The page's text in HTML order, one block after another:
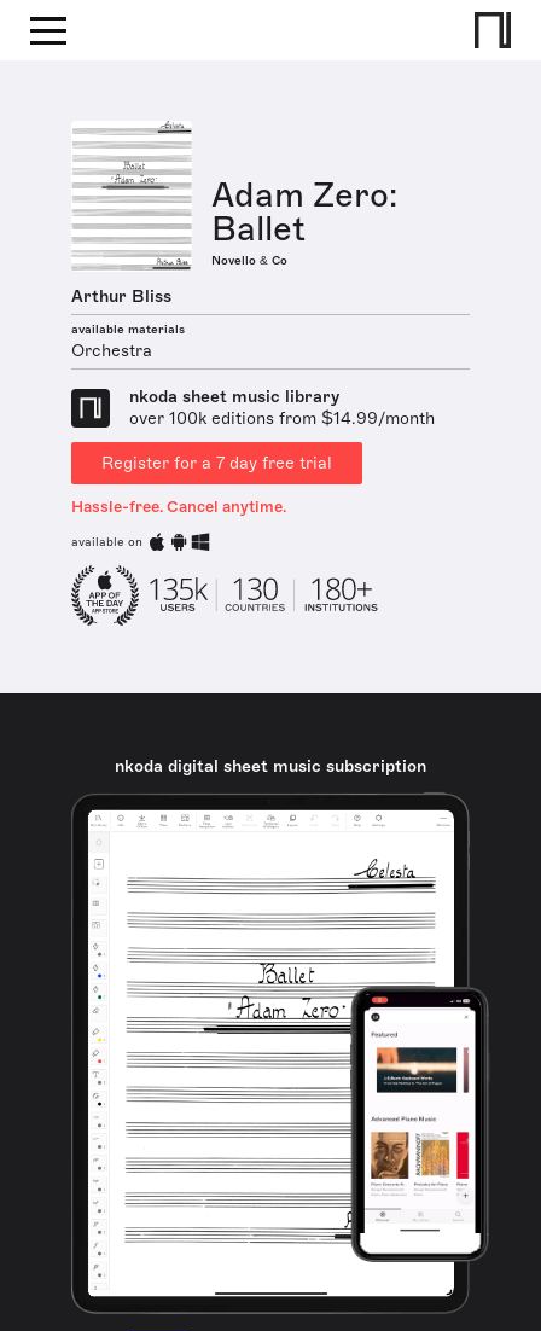
Adam Zero:
Ballet
Novello & Co
Arthur Bliss
available materials
Orchestra
nkoda sheet music library
over 100k editions from $14.99/month
Register for a 7 day free trial
Hassle-free. Cancel anytime.
available on
nkoda digital sheet music subscription